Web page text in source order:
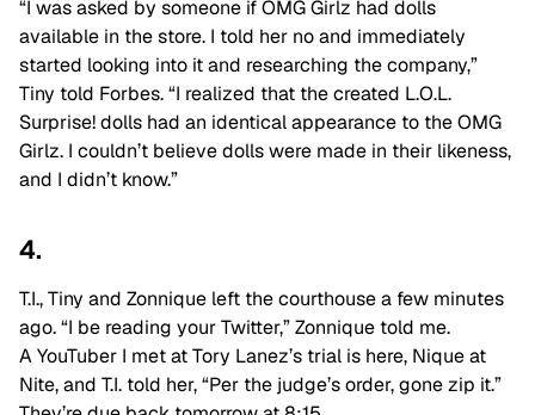
“I was asked by someone if OMG Girlz had dolls
available in the store. I told her no and immediately
started looking into it and researching the company,”
Tiny told Forbes. “I realized that the created L.O.L.
Surprise! dolls had an identical appearance to the OMG
Girlz. I couldn’t believe dolls were made in their likeness,
and I didn’t know.”
4.
T.I., Tiny and Zonnique left the courthouse a few minutes
ago. “I be reading your Twitter,” Zonnique told me.
A YouTuber I met at Tory Lanez’s trial is here, Nique at
Nite, and T.I. told her, “Per the judge’s order, gone zip it.”